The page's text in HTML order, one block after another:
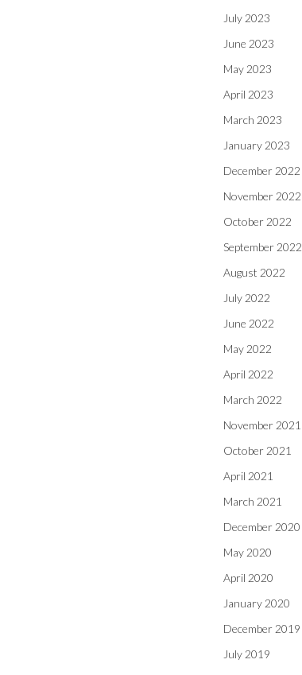
July 2023
June 2023
May 2023
April 2023
March 2023
January 2023
December 2022
November 2022
October 2022
September 2022
August 2022
July 2022
June 2022
May 2022
April 2022
March 2022
November 2021
October 2021
April 2021
March 2021
December 2020
May 2020
April 2020
January 2020
December 2019
July 2019